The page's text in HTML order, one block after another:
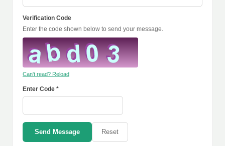
Verification Code
Enter the code shown below to send your message.
Can't read? Reload
Enter Code *
Send Message Reset